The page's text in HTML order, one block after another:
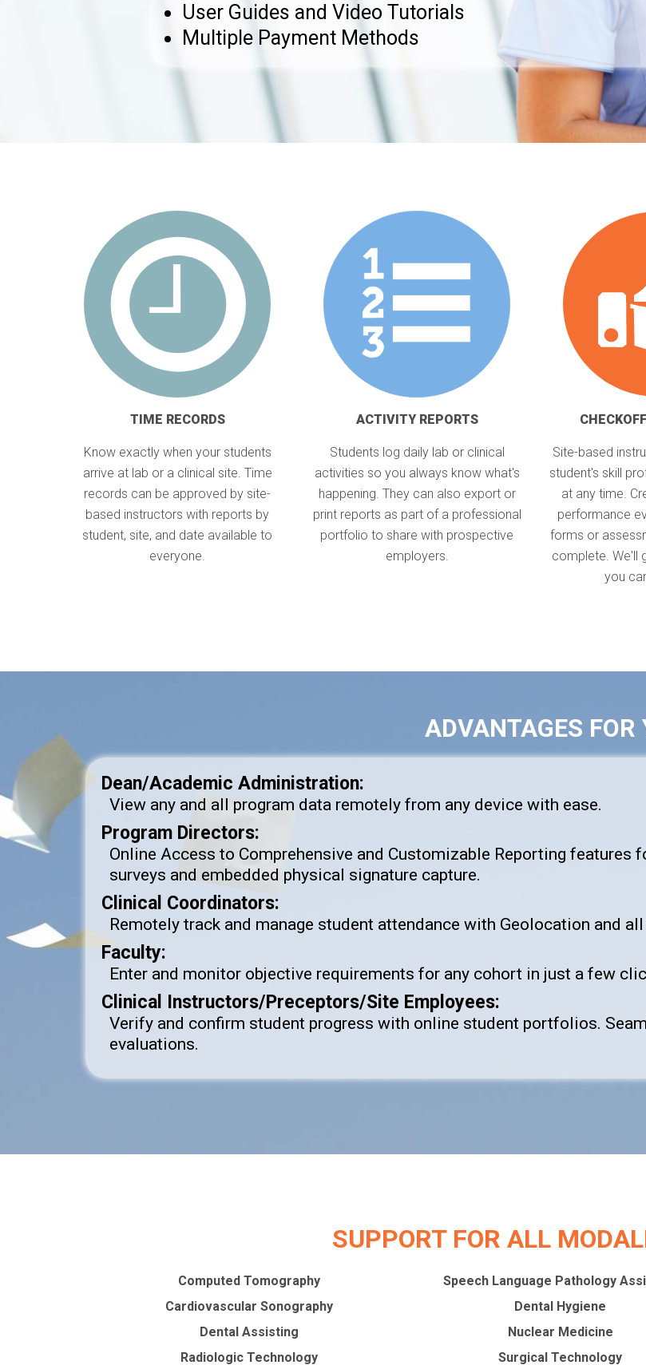
User Guides and Video Tutorials
Multiple Payment Methods
TIME RECORDS
Know exactly when your students
arrive at lab or a clinical site. Time
records can be approved by site-
based instructors with reports by
student, site, and date available to
everyone.
ACTIVITY REPORTS
Students log daily lab or clinical
activities so you always know what's
happening. They can also export or
print reports as part of a professional
portfolio to share with prospective
employers.
Site-based
student's skill
at any time.
performance
forms or
complete. We'll
you
ADVANTAGES FOR
Dean/Academic Administration:
View any and all program data remotely from any device with ease.
Program Directors:
Online Access to Comprehensive and Customizable Reporting
surveys and embedded physical signature capture.
Clinical Coordinators:
Remotely track and manage student attendance with Geolocation and
Faculty:
Enter and monitor objective requirements for any cohort in just a few
Clinical Instructors/Preceptors/Site Employees:
Verify and confirm student progress with online student portfolios.
evaluations.
SUPPORT FOR ALL
Computed Tomography
Cardiovascular Sonography
Dental Assisting
Radiologic Technology
Speech Language Pathology
Dental Hygiene
Nuclear Medicine
Surgical Technology